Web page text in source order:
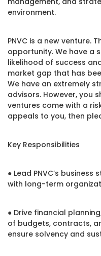
environment.
PNVC is a new venture.
opportunity. We have a
likelihood of success
market gap that has
We have an extremely
advisors. However, you
ventures come with a
appeals to you, then
Key Responsibilities
● Lead PNVC’s
with long-term
● Drive financial
of budgets, contracts,
ensure solvency and